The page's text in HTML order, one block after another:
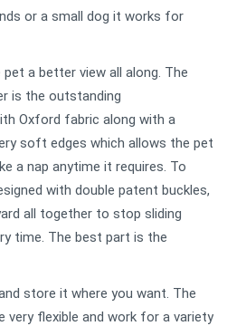
or a small dog it works for
a better view all along. The
is the outstanding
Oxford fabric along with a
soft edges which allows the pet
a nap anytime it requires. To
with double patent buckles,
all together to stop sliding
time. The best part is the
store it where you want. The
very flexible and work for a variety